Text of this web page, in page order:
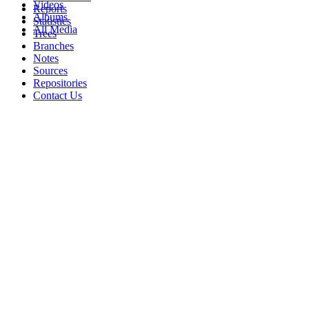
Videos
Albums
All Media
Reports
Statistics
Trees
Branches
Notes
Sources
Repositories
Contact Us